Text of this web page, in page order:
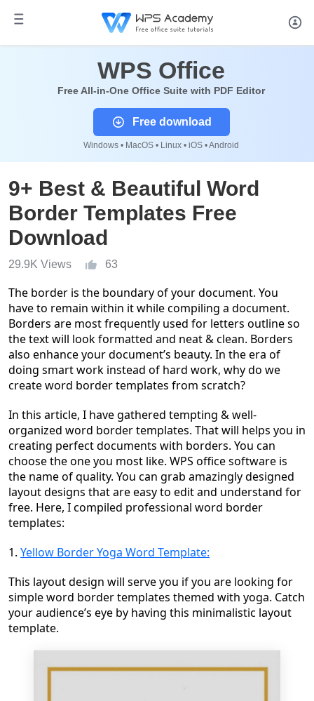
WPS Office
Free All-in-One Office Suite with PDF Editor
Free download
Windows • MacOS • Linux • iOS • Android
9+ Best & Beautiful Word
Border Templates Free
Download
29.9K Views 63
The border is the boundary of your document. You
have to remain within it while compiling a document.
Borders are most frequently used for letters outline so
the text will look formatted and neat & clean. Borders
also enhance your document’s beauty. In the era of
doing smart work instead of hard work, why do we
create word border templates from scratch?
In this article, I have gathered tempting & well-
organized word border templates. That will helps you in
creating perfect documents with borders. You can
choose the one you most like. WPS office software is
the name of quality. You can grab amazingly designed
layout designs that are easy to edit and understand for
free. Here, I compiled professional word border
templates:
1. Yellow Border Yoga Word Template:
This layout design will serve you if you are looking for
simple word border templates themed with yoga. Catch
your audience’s eye by having this minimalistic layout
template.